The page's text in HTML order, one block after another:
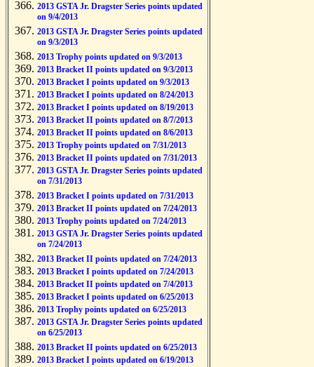
2013 GSTA Jr. Dragster Series points updated
on 9/4/2013
2013 GSTA Jr. Dragster Series points updated
on 9/3/2013
2013 Trophy points updated on 9/3/2013
2013 Bracket II points updated on 9/3/2013
2013 Bracket I points updated on 9/3/2013
2013 Bracket I points updated on 8/24/2013
2013 Bracket I points updated on 8/19/2013
2013 Bracket II points updated on 8/7/2013
2013 Bracket II points updated on 8/6/2013
2013 Trophy points updated on 7/31/2013
2013 Bracket II points updated on 7/31/2013
2013 GSTA Jr. Dragster Series points updated
on 7/31/2013
2013 Bracket I points updated on 7/31/2013
2013 Bracket II points updated on 7/24/2013
2013 Trophy points updated on 7/24/2013
2013 GSTA Jr. Dragster Series points updated
on 7/24/2013
2013 Bracket II points updated on 7/24/2013
2013 Bracket I points updated on 7/24/2013
2013 Bracket II points updated on 7/4/2013
2013 Bracket I points updated on 6/25/2013
2013 Trophy points updated on 6/25/2013
2013 GSTA Jr. Dragster Series points updated
on 6/25/2013
2013 Bracket II points updated on 6/25/2013
2013 Bracket I points updated on 6/19/2013